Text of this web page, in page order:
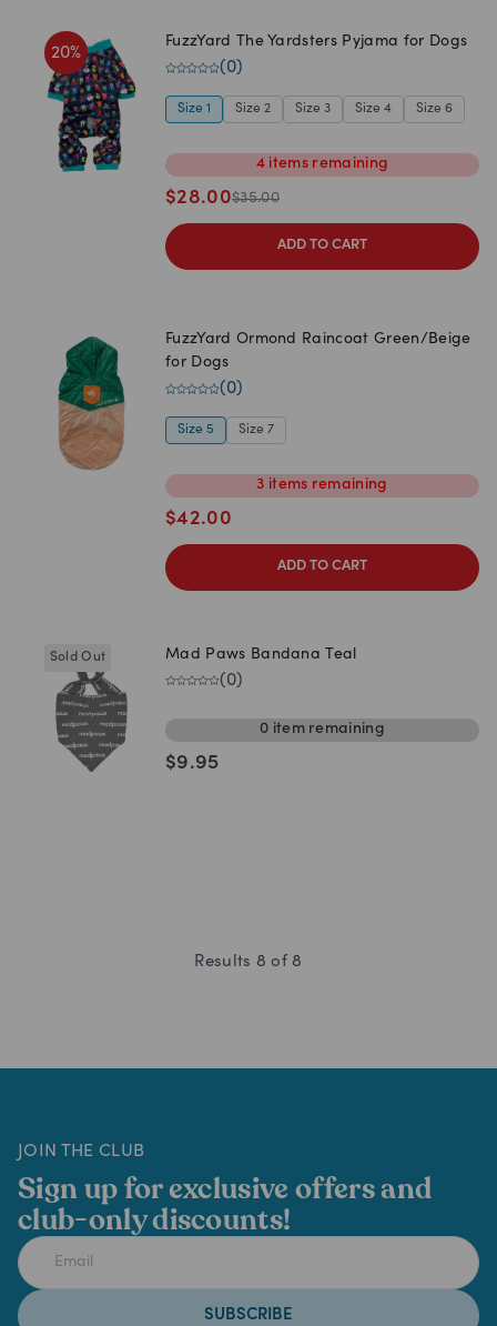
20%
FuzzYard The Yardsters Pyjama for Dogs
(0)
Size 1 Size 2 Size 3 Size 4 Size 6
4 items remaining
$28.00$35.00
ADD TO CART
FuzzYard Ormond Raincoat Green/Beige
for Dogs
(0)
Size 5 Size 7
3 items remaining
$42.00
ADD TO CART
Sold Out Mad Paws Bandana Teal
(0)
0 itemremaining
$9.95
Results 8 of 8
JOIN THE CLUB
Sign up for exclusive offers and
club-only discounts!
SUBSCRIBE